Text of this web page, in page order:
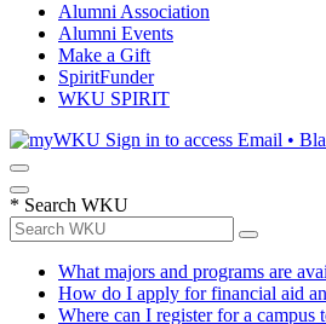
Alumni Association
Alumni Events
Make a Gift
SpiritFunder
WKU SPIRIT
Sign in to access Email •
* Search WKU
What majors and programs are
How do I apply for financial aid
Where can I register for a campus